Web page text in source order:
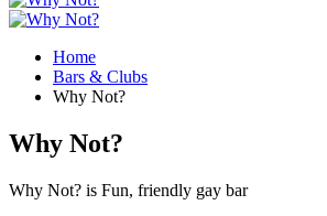
Home
Bars & Clubs
Why Not?
Why Not?
Why Not? is Fun, friendly gay bar